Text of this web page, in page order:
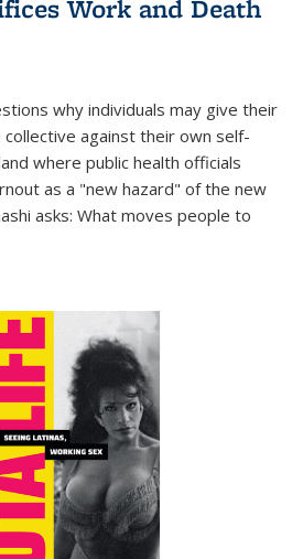
Work and Death
why individuals may give their
against their own self-
where public health officials
as a "new hazard" of the new
asks: What moves people to